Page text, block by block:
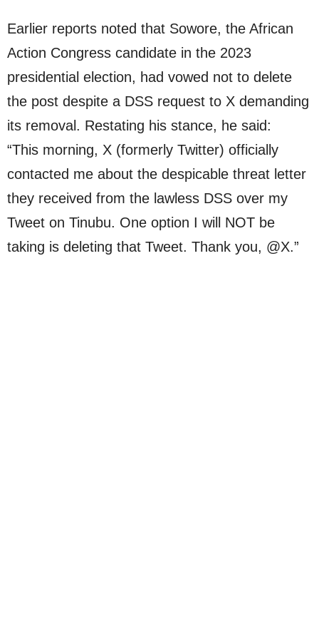
Earlier reports noted that Sowore, the African
Action Congress candidate in the 2023
presidential election, had vowed not to delete
the post despite a DSS request to X demanding
its removal. Restating his stance, he said:
“This morning, X (formerly Twitter) officially
contacted me about the despicable threat letter
they received from the lawless DSS over my
Tweet on Tinubu. One option I will NOT be
taking is deleting that Tweet. Thank you, @X.”